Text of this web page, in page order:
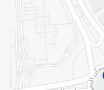
Subscribe to our NewsLetter